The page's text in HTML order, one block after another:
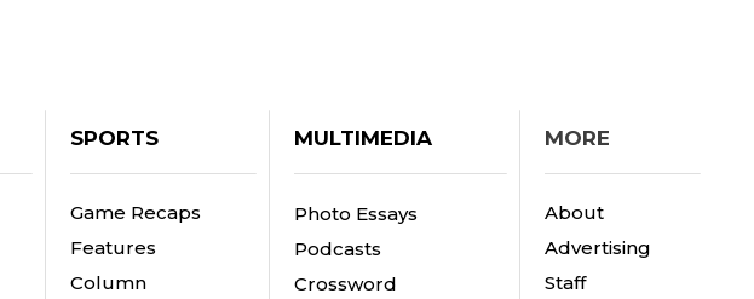
SPORTS
Game Recaps
Features
Column
MULTIMEDIA
Photo Essays
Podcasts
Crossword
MORE
About
Advertising
Staff